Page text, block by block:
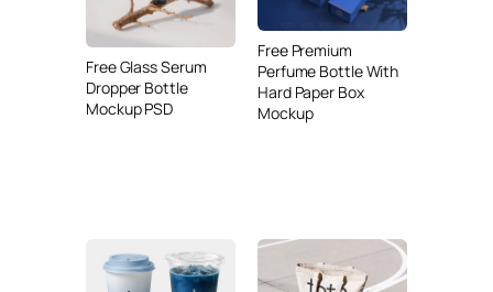
Free Glass Serum
Dropper Bottle
Mockup PSD
Free Premium
Perfume Bottle With
Hard Paper Box
Mockup